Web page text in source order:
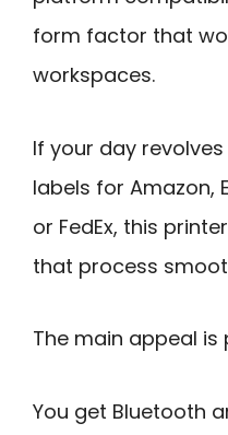
form factor that
workspaces.
If your day
labels for Amazon,
or FedEx, this
that process
The main appeal is
You get Bluetooth